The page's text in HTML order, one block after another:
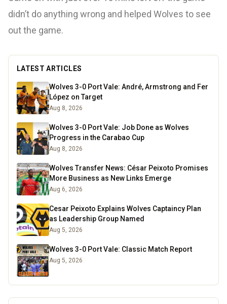
didn’t do anything wrong and helped Wolves to see
out the game.
LATEST ARTICLES
Wolves 3-0 Port Vale: André, Armstrong and Fer
López on Target
Aug 8, 2026
Wolves 3-0 Port Vale: Job Done as Wolves
Progress in the Carabao Cup
Aug 8, 2026
Wolves Transfer News: César Peixoto Promises
More Business as New Links Emerge
Aug 6, 2026
Cesar Peixoto Explains Wolves Captaincy Plan
as Leadership Group Named
Aug 5, 2026
Wolves 3-0 Port Vale: Classic Match Report
Aug 5, 2026